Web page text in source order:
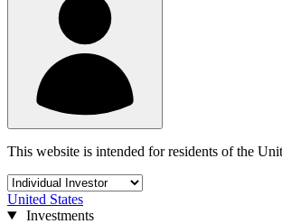
This website is intended for residents of the
United States
Investments